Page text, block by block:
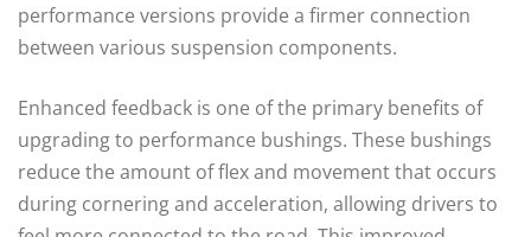
performance versions provide a firmer connection
between various suspension components.
Enhanced feedback is one of the primary benefits of
upgrading to performance bushings. These bushings
reduce the amount of flex and movement that occurs
during cornering and acceleration, allowing drivers to